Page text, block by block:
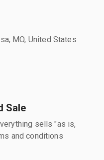
MO, United States
Sale
sells "as is,
and conditions